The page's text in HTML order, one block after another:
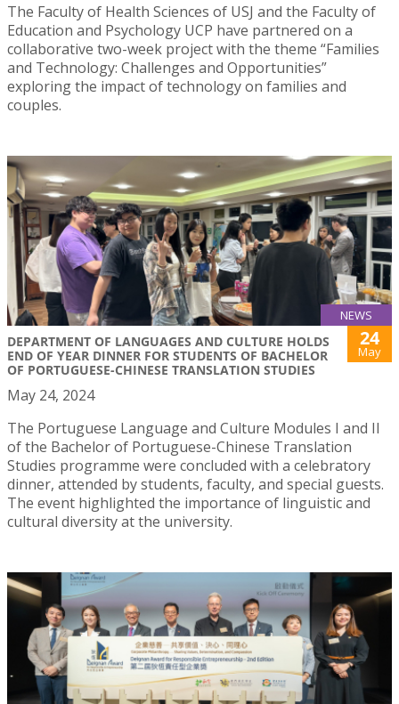
The Faculty of Health Sciences of USJ and the Faculty of
Education and Psychology UCP have partnered on a
collaborative two-week project with the theme “Families
and Technology: Challenges and Opportunities”
exploring the impact of technology on families and
couples.
NEWS
DEPARTMENT OF LANGUAGES AND CULTURE HOLDS
END OF YEAR DINNER FOR STUDENTS OF BACHELOR
OF PORTUGUESE-CHINESE TRANSLATION STUDIES
24
May
May 24, 2024
The Portuguese Language and Culture Modules I and II
of the Bachelor of Portuguese-Chinese Translation
Studies programme were concluded with a celebratory
dinner, attended by students, faculty, and special guests.
The event highlighted the importance of linguistic and
cultural diversity at the university.